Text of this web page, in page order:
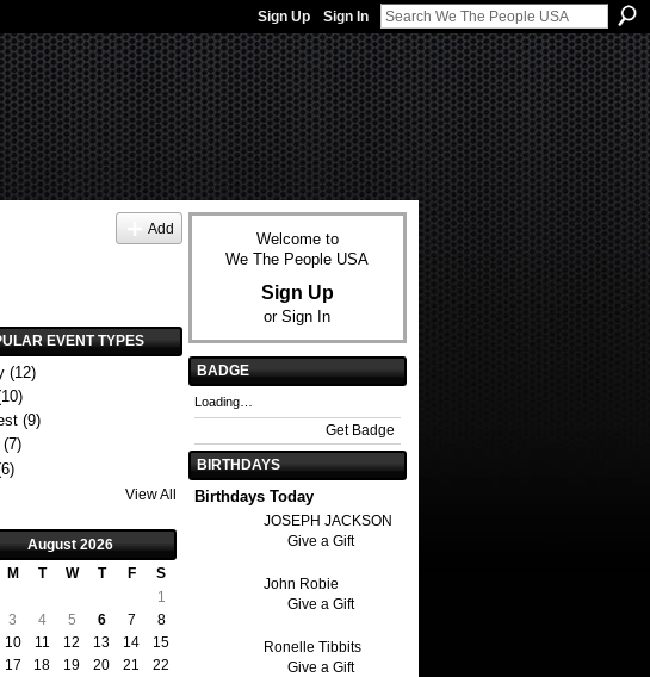
Sign Up Sign In
Add
EVENT TYPES
(12)
(9)
View All
August 2026
M T W T F
S
1
3 4 5 6 7
8
10 11 12 13 14
15
17 18 19 20 21
22
Welcome to
We The People USA
Sign Up
or Sign In
BADGE
Loading…
Get Badge
BIRTHDAYS
Birthdays Today
JOSEPH JACKSON
Give a Gift
John Robie
Give a Gift
Ronelle Tibbits
Give a Gift